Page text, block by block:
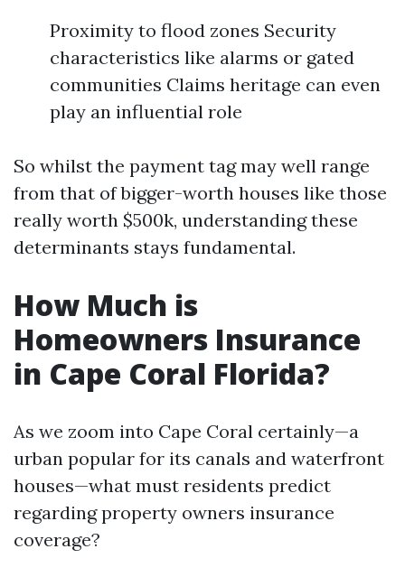
Proximity to flood zones Security
characteristics like alarms or gated
communities Claims heritage can even
play an influential role
So whilst the payment tag may well range
from that of bigger-worth houses like those
really worth $500k, understanding these
determinants stays fundamental.
How Much is
Homeowners Insurance
in Cape Coral Florida?
As we zoom into Cape Coral certainly—a
urban popular for its canals and waterfront
houses—what must residents predict
regarding property owners insurance
coverage?